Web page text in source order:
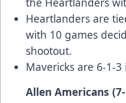
Heartlanders are
with 10 games
shootout.
Mavericks are 6-1-
Allen Americans